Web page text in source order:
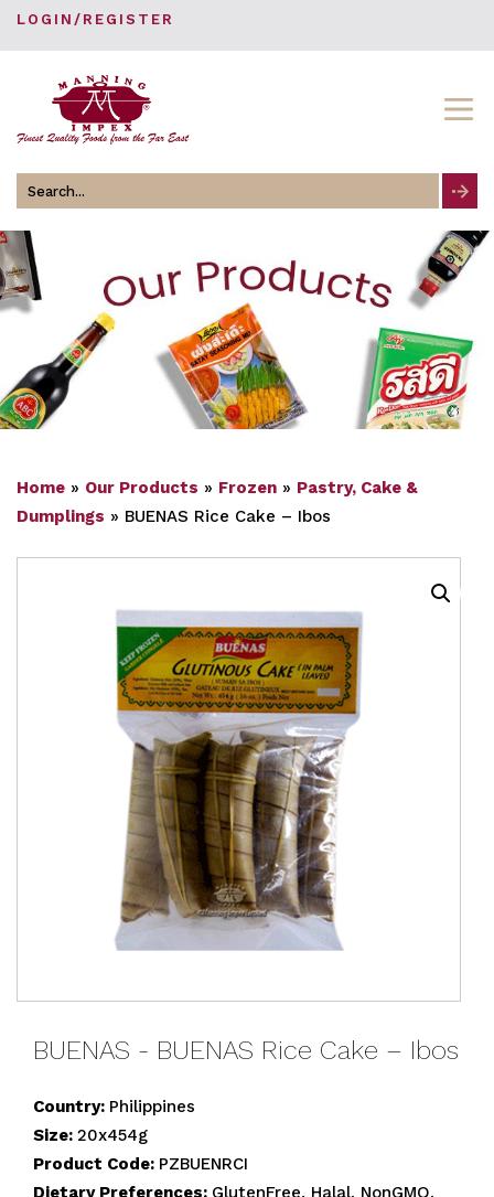
LOGIN/REGISTER
Search
for
Home » Our Products » Frozen » Pastry, Cake &
Dumplings » BUENAS Rice Cake – Ibos
BUENAS - BUENAS Rice Cake – Ibos
Country: Philippines
Size: 20x454g
Product Code: PZBUENRCI
Dietary Preferences: GlutenFree, Halal, NonGMO,